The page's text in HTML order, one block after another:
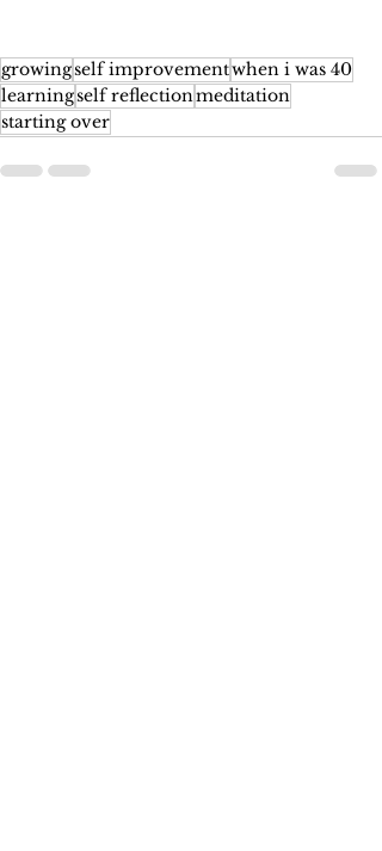
growingself improvementwhen i was 40
learningself reflectionmeditation
starting over